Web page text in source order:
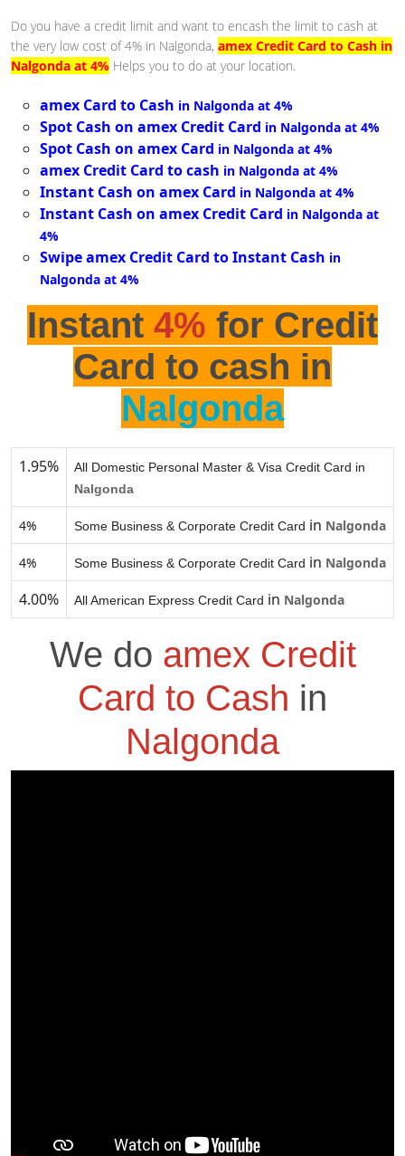
Do you have a credit limit and want to encash the limit to cash at
the very low cost of 4% in Nalgonda, amex Credit Card to Cash in
Nalgonda at 4% Helps you to do at your location.
amex Card to Cash in Nalgonda at 4%
Spot Cash on amex Credit Card in Nalgonda at 4%
Spot Cash on amex Card in Nalgonda at 4%
amex Credit Card to cash in Nalgonda at 4%
Instant Cash on amex Card in Nalgonda at 4%
Instant Cash on amex Credit Card in Nalgonda at
4%
Swipe amex Credit Card to Instant Cash in
Nalgonda at 4%
Instant 4% for Credit
Card to cash in
Nalgonda
1.95%
All Domestic Personal Master & Visa Credit Card in
Nalgonda
4% Some Business & Corporate Credit Card in Nalgonda
4% Some Business & Corporate Credit Card in Nalgonda
4.00% All American Express Credit Card in Nalgonda
We do amex Credit
Card to Cash in
Nalgonda